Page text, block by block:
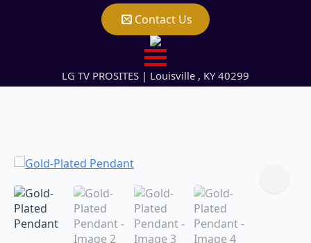
Contact Us
LG TV PROSITES | Louisville , KY 40299